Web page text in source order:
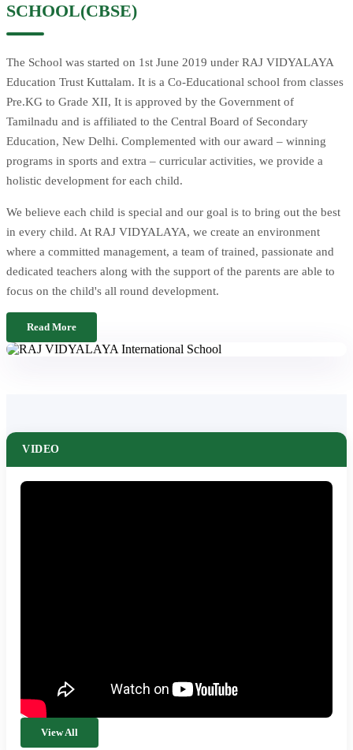
SCHOOL(CBSE)
The School was started on 1st June 2019 under RAJ VIDYALAYA
Education Trust Kuttalam. It is a Co-Educational school from classes
Pre.KG to Grade XII, It is approved by the Government of
Tamilnadu and is affiliated to the Central Board of Secondary
Education, New Delhi. Complemented with our award – winning
programs in sports and extra – curricular activities, we provide a
holistic development for each child.
We believe each child is special and our goal is to bring out the best
in every child. At RAJ VIDYALAYA, we create an environment
where a committed management, a team of trained, passionate and
dedicated teachers along with the support of the parents are able to
focus on the child's all round development.
Read More
VIDEO
View All